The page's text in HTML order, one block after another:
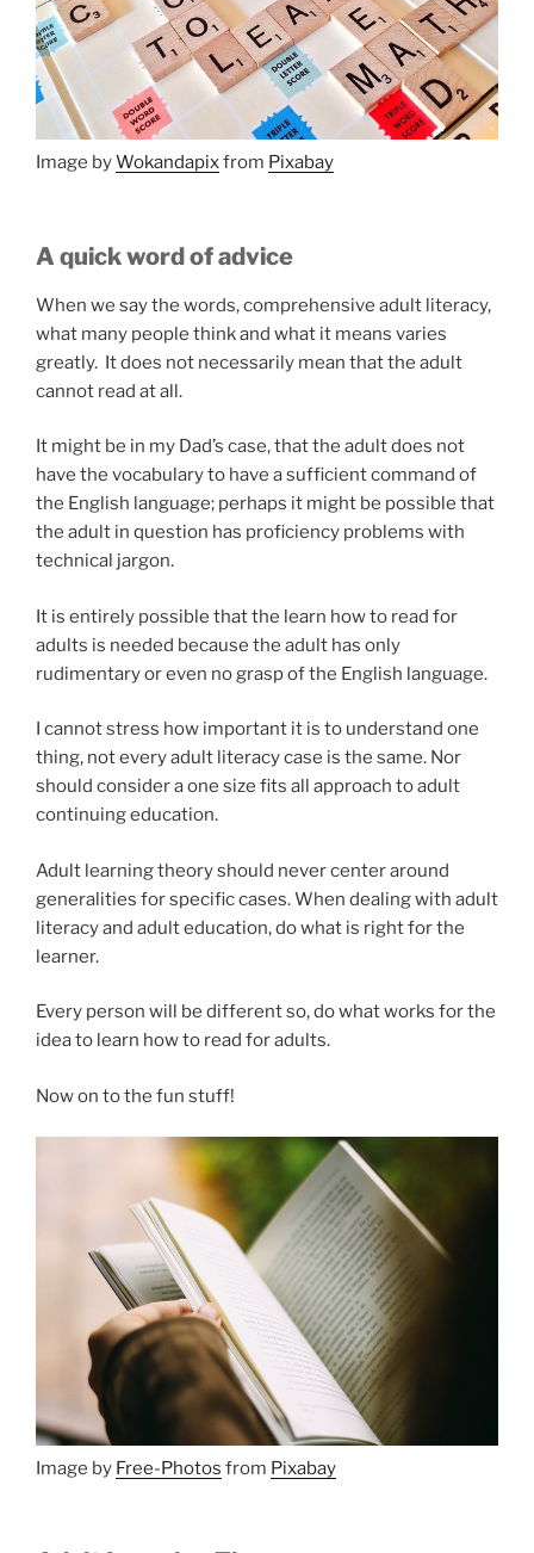
Image byWokandapixfrom Pixabay
A quick word of advice
When we say the words, comprehensive adult literacy,
what many people think and what it means varies
greatly. It does not necessarily mean that the adult
cannot read at all.
It might be in my Dad’s case, that the adult does not
have the vocabulary to have a sufficient command of
the English language; perhaps it might be possible that
the adult in question has proficiency problems with
technical jargon.
It is entirely possible that the learn how to read for
adults is needed because the adult has only
rudimentary or even no grasp of the English language.
I cannot stress how important it is to understand one
thing, not every adult literacy case is the same. Nor
should consider a one size fits all approach to adult
continuing education.
Adult learning theory should never center around
generalities for specific cases. When dealing with adult
literacy and adult education, do what is right for the
learner.
Every person will be different so, do what works for the
idea to learn how to read for adults.
Now on to the fun stuff!
Image by Free-Photos from Pixabay